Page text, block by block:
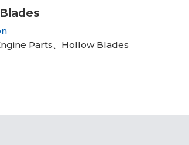
Parts、Hollow Blades